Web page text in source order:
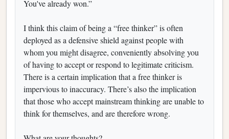
You've already won.”
I think this claim of being a “free thinker” is often
deployed as a defensive shield against people with
whom you might disagree, conveniently absolving you
of having to accept or respond to legitimate criticism.
There is a certain implication that a free thinker is
impervious to inaccuracy. There’s also the implication
that those who accept mainstream thinking are unable to
think for themselves, and are therefore wrong.